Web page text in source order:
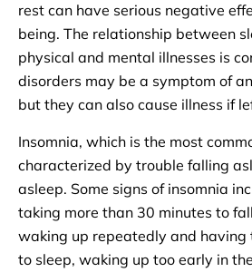
rest can have serious negative
being. The relationship between
physical and mental illnesses is
disorders may be a symptom of
but they can also cause illness if
Insomnia, which is the most
characterized by trouble falling
asleep. Some signs of insomnia
taking more than 30 minutes to
waking up repeatedly and
to sleep, waking up too early in